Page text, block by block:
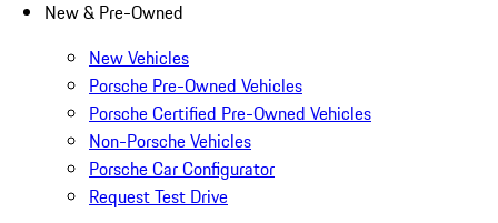
New & Pre-Owned
New Vehicles
Porsche Pre-Owned Vehicles
Porsche Certified Pre-Owned Vehicles
Non-Porsche Vehicles
Porsche Car Configurator
Request Test Drive